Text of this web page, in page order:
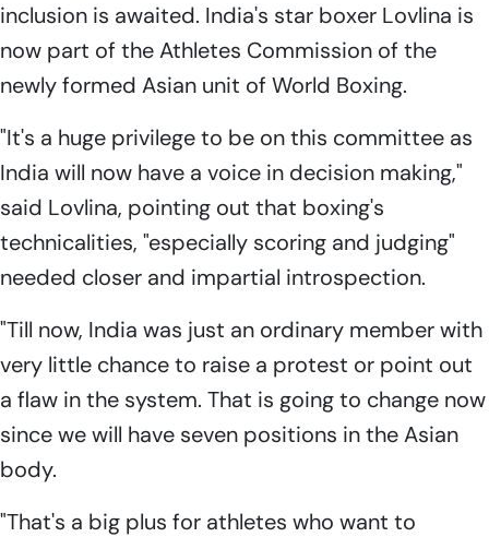
inclusion is awaited. India's star boxer Lovlina is
now part of the Athletes Commission of the
newly formed Asian unit of World Boxing.
"It's a huge privilege to be on this committee as
India will now have a voice in decision making,"
said Lovlina, pointing out that boxing's
technicalities, "especially scoring and judging"
needed closer and impartial introspection.
"Till now, India was just an ordinary member with
very little chance to raise a protest or point out
a flaw in the system. That is going to change now
since we will have seven positions in the Asian
body.
"That's a big plus for athletes who want to